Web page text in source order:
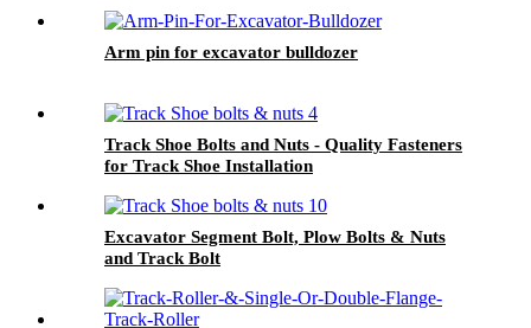
Arm pin for excavator bulldozer
Track Shoe Bolts and Nuts - Quality Fasteners
for Track Shoe Installation
Excavator Segment Bolt, Plow Bolts & Nuts
and Track Bolt